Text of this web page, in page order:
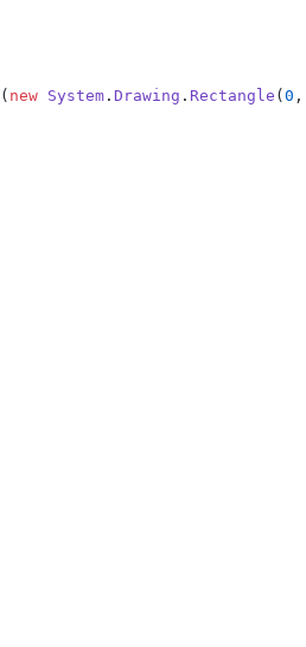
( new System. Drawing . Rectangle ( 0 ,